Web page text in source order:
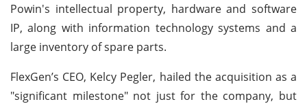
Powin's intellectual property, hardware and software
IP, along with information technology systems and a
large inventory of spare parts.
FlexGen’s CEO, Kelcy Pegler, hailed the acquisition as a
"significant milestone" not just for the company, but